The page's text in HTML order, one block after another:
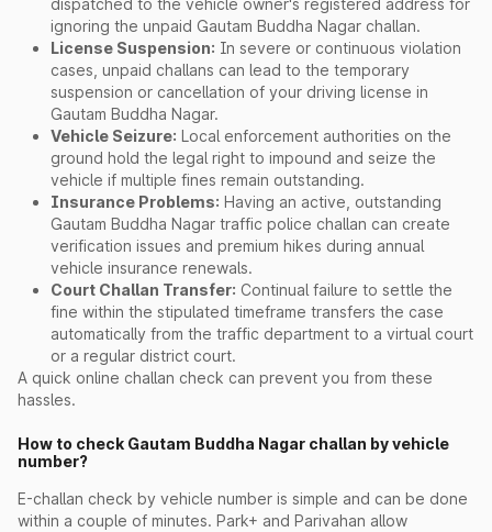
dispatched to the vehicle owner's registered address for
ignoring the unpaid Gautam Buddha Nagar challan.
License Suspension: In severe or continuous violation
cases, unpaid challans can lead to the temporary
suspension or cancellation of your driving license in
Gautam Buddha Nagar.
Vehicle Seizure: Local enforcement authorities on the
ground hold the legal right to impound and seize the
vehicle if multiple fines remain outstanding.
Insurance Problems: Having an active, outstanding
Gautam Buddha Nagar traffic police challan can create
verification issues and premium hikes during annual
vehicle insurance renewals.
Court Challan Transfer: Continual failure to settle the
fine within the stipulated timeframe transfers the case
automatically from the traffic department to a virtual court
or a regular district court.
A quick online challan check can prevent you from these
hassles.
How to check Gautam Buddha Nagar challan by vehicle
number?
E-challan check by vehicle number is simple and can be done
within a couple of minutes. Park+ and Parivahan allow